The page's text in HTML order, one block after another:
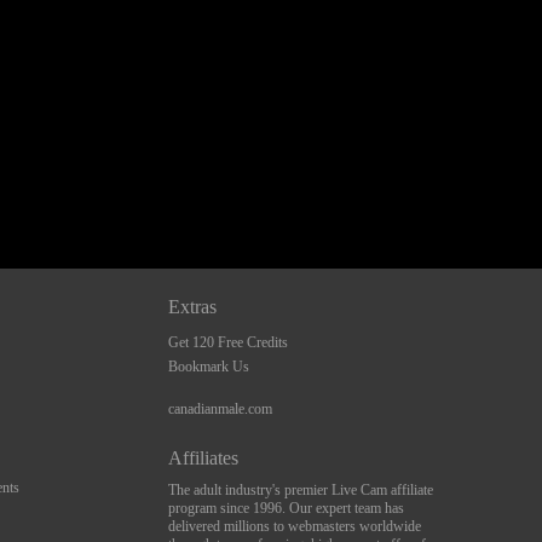
Extras
Get 120 Free Credits
Bookmark Us
canadianmale.com
Affiliates
The adult industry's premier Live Cam affiliate
program since 1996. Our expert team has
delivered millions to webmasters worldwide